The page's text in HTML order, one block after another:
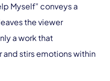
Myself” conveys a
the viewer
a work that
stirs emotions within